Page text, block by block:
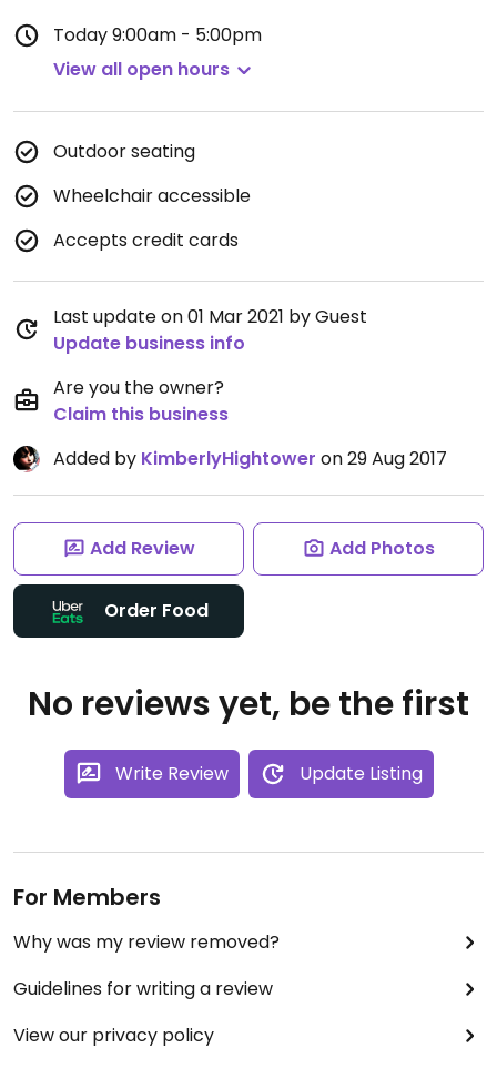
Today9:00am - 5:00pm
View all open hours
Outdoor seating
Wheelchair accessible
Accepts credit cards
Last update on 01 Mar 2021 by Guest
Update business info
Are you the owner?
Claim this business
Added by KimberlyHightower on 29 Aug 2017
Add Review Add Photos
Order Food
No reviews yet, be the first
Write Review Update Listing
For Members
Why was my review removed?
Guidelines for writing a review
View our privacy policy